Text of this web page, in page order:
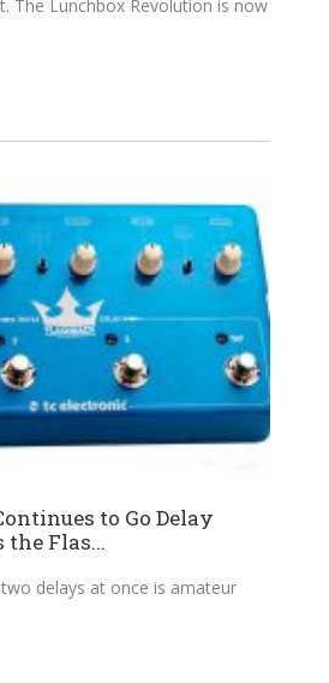
The Lunchbox Revolution is now
to Go Delay
the Flas...
delays at once is amateur